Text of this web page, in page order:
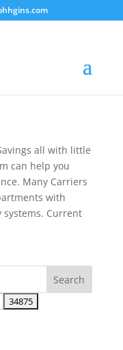
all with little
can help you
Many Carriers
with
Current